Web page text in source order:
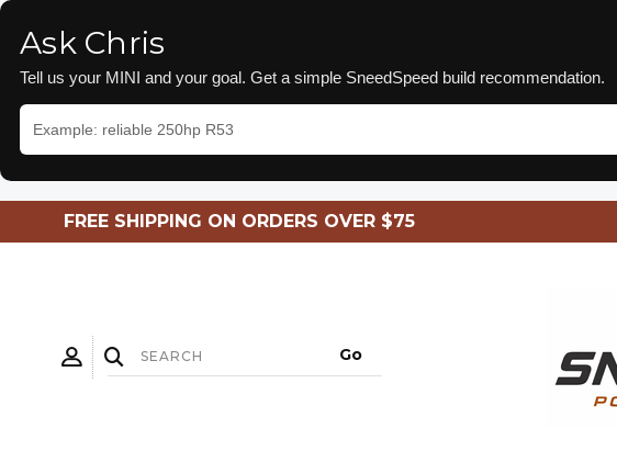
Ask Chris
Tell us your MINI and your goal. Get a simple SneedSpeed build recommendation.
FREE SHIPPING ON ORDERS OVER $75